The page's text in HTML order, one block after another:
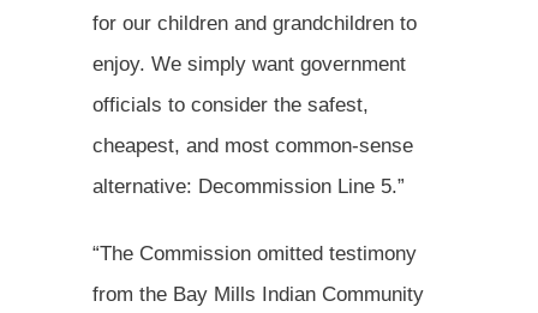
for our children and grandchildren to
enjoy. We simply want government
officials to consider the safest,
cheapest, and most common-sense
alternative: Decommission Line 5.”
“The Commission omitted testimony
from the Bay Mills Indian Community